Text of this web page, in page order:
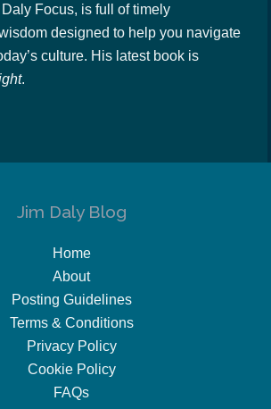
Daly Focus, is full of timely
designed to help you navigate
culture. His latest book is
.
Jim Daly Blog
Home
About
Posting Guidelines
Terms & Conditions
Privacy Policy
Cookie Policy
FAQs